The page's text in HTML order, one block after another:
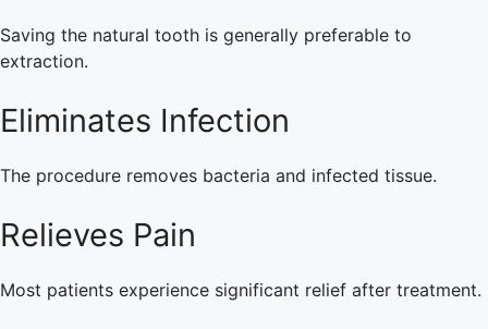
Saving the natural tooth is generally preferable to
extraction.
Eliminates Infection
The procedure removes bacteria and infected tissue.
Relieves Pain
Most patients experience significant relief after treatment.